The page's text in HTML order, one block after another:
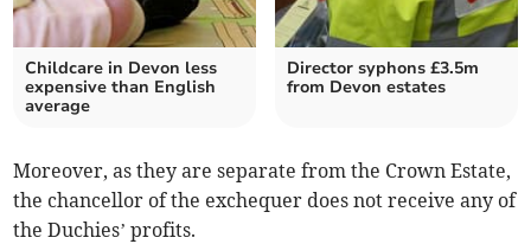
Childcare in Devon less
expensive than English
average
Director syphons £3.5m
from Devon estates
Moreover, as they are separate from the Crown Estate,
the chancellor of the exchequer does not receive any of
the Duchies’ profits.